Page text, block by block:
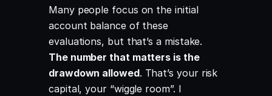
Many people focus on the initial
account balance of these
evaluations, but that’s a mistake.
The number that matters is the
drawdown allowed. That’s your risk
capital, your “wiggle room”. I